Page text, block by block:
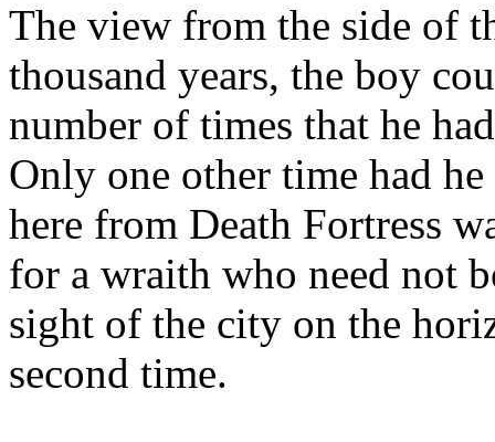
The view from the side of
thousand years, the boy
number of times that he
Only one other time had
here from Death Fortress
for a wraith who need not
sight of the city on the
second time.